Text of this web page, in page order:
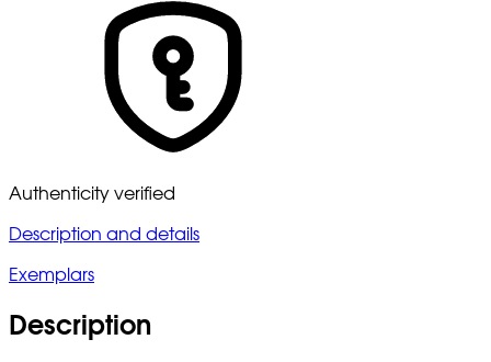
Authenticity verified
Description and details
Exemplars
Description